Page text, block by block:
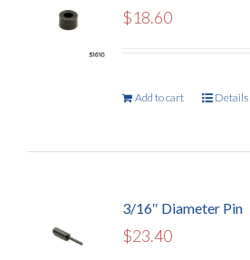
$18.60
Add to cart Details
3/16″ Diameter Pin
$23.40